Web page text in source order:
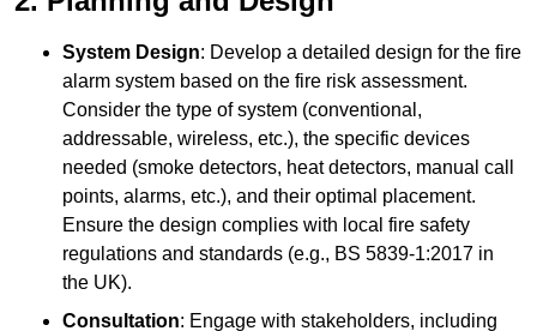
System Design: Develop a detailed design for the fire
alarm system based on the fire risk assessment.
Consider the type of system (conventional,
addressable, wireless, etc.), the specific devices
needed (smoke detectors, heat detectors, manual call
points, alarms, etc.), and their optimal placement.
Ensure the design complies with local fire safety
regulations and standards (e.g., BS 5839-1:2017 in
the UK).
Consultation: Engage with stakeholders, including